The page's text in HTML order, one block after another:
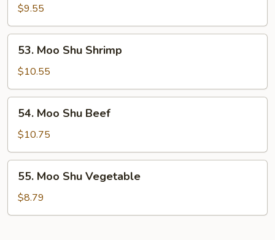
Shu
Pork
$9.55
Moo
Shu
Shrimp
53. Moo Shu Shrimp
$10.55
Moo
Shu
Beef
54. Moo Shu Beef
$10.75
Moo
Shu
Vegetable
55. Moo Shu Vegetable
$8.79